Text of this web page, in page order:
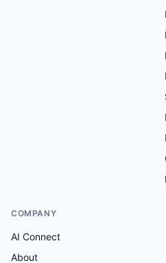
COMPANY
AI Connect
About